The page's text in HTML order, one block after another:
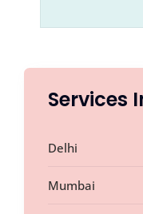
Services
Delhi
Mumbai